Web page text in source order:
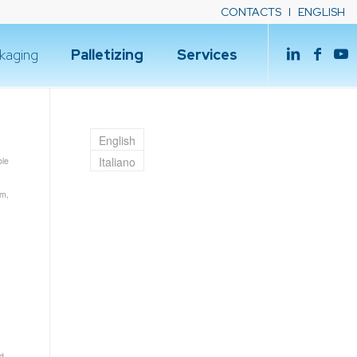
CONTACTS ENGLISH
Palletizing Services
,
English
Italiano